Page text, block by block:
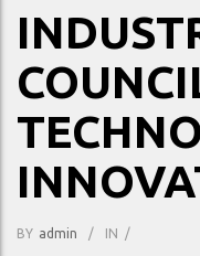
BY Admin / IN /